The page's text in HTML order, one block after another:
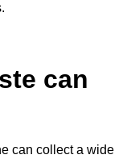
can
can collect a wide